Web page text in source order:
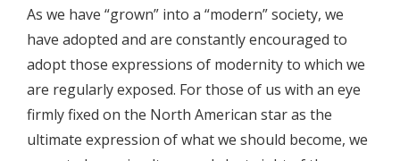
As we have “grown” into a “modern” society, we
have adopted and are constantly encouraged to
adopt those expressions of modernity to which we
are regularly exposed. For those of us with an eye
firmly fixed on the North American star as the
ultimate expression of what we should become, we